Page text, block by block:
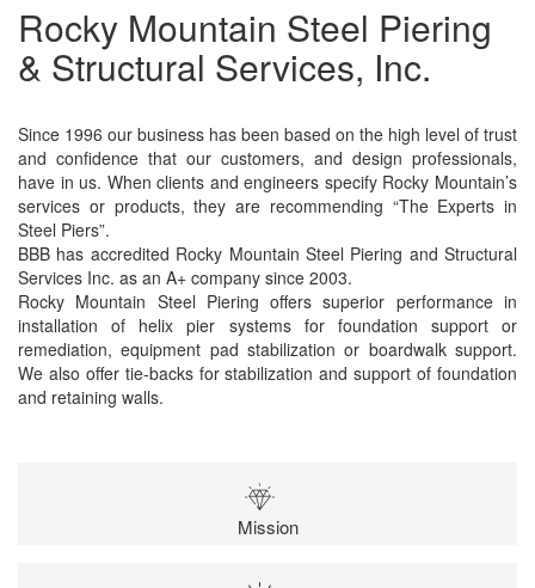
Rocky Mountain Steel Piering
& Structural Services, Inc.
Since 1996 our business has been based on the high level of trust
and confidence that our customers, and design professionals,
have in us. When clients and engineers specify Rocky Mountain’s
services or products, they are recommending “The Experts in
Steel Piers”.
BBB has accredited Rocky Mountain Steel Piering and Structural
Services Inc. as an A+ company since 2003.
Rocky Mountain Steel Piering offers superior performance in
installation of helix pier systems for foundation support or
remediation, equipment pad stabilization or boardwalk support.
We also offer tie-backs for stabilization and support of foundation
and retaining walls.
Mission